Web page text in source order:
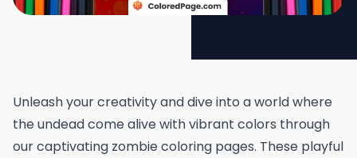
Unleash your creativity and dive into a world where
the undead come alive with vibrant colors through
our captivating zombie coloring pages. These playful